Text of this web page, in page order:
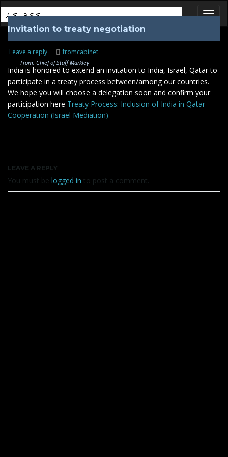
ASIPSS
From: Chief of Staff Markley
Invitation to treaty negotiation
Leave a reply fromcabinet
India is honored to extend an invitation to India, Israel, Qatar to
participate in a treaty process between/among our countries.
We hope you will choose a delegation soon and confirm your
participation here Treaty Process: Inclusion of India in Qatar
Cooperation (Israel Mediation)
LEAVE A REPLY
You must be logged in to post a comment.